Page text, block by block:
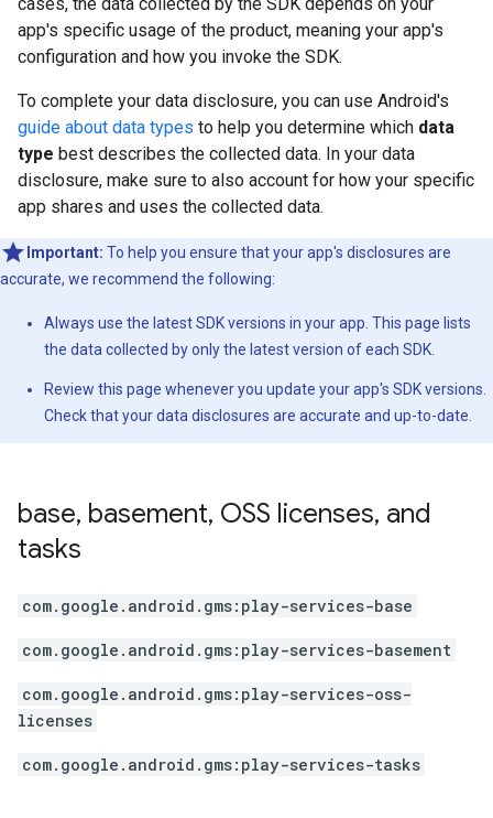
app's specific usage of the product, meaning your app's
configuration and how you invoke the SDK.
To complete your data disclosure, you can use Android's
guide about data types to help you determine which data
type best describes the collected data. In your data
disclosure, make sure to also account for how your specific
app shares and uses the collected data.
Important: To help you ensure that your app's disclosures are
accurate, we recommend the following:
Always use the latest SDK versions in your app. This page lists
the data collected by only the latest version of each SDK.
Review this page whenever you update your app's SDK versions.
Check that your data disclosures are accurate and up-to-date.
base, basement, OSS licenses, and
tasks
com.google.android.gms:play-services-base
com.google.android.gms:play-services-basement
com.google.android.gms:play-services-oss-
licenses
com.google.android.gms:play-services-tasks